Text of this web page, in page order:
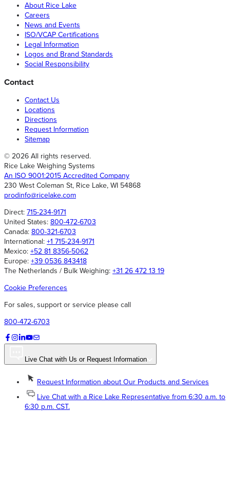
About Rice Lake
Careers
News and Events
ISO/VCAP Certifications
Legal Information
Logos and Brand Standards
Social Responsibility
Contact
Contact Us
Locations
Directions
Request Information
Sitemap
© 2026 All rights reserved.
Rice Lake Weighing Systems
An ISO 9001:2015 Accredited Company
230 West Coleman St, Rice Lake, WI 54868
prodinfo@ricelake.com
Direct: 715-234-9171
United States: 800-472-6703
Canada: 800-321-6703
International: +1 715-234-9171
Mexico: +52 81 8356-5062
Europe: +39 0536 843418
The Netherlands / Bulk Weighing: +31 26 472 13 19
Cookie Preferences
For sales, support or service please call
800-472-6703
Live Chat with Us or Request Information
Request Information about Our Products and Services
Live Chat with a Rice Lake Representative from 6:30 a.m. to
6:30 p.m. CST.